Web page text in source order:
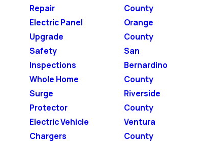
Repair
Electric Panel
Upgrade
Safety
Inspections
Whole Home
Surge
Protector
Electric Vehicle
Chargers
County
Orange
County
San
Bernardino
County
Riverside
County
Ventura
County